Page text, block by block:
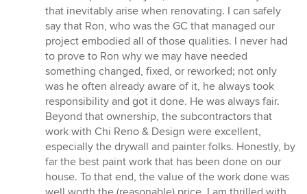
that inevitably arise when renovating. I can safely
say that Ron, who was the GC that managed our
project embodied all of those qualities. I never had
to prove to Ron why we may have needed
something changed, fixed, or reworked; not only
was he often already aware of it, he always took
responsibility and got it done. He was always fair.
Beyond that ownership, the subcontractors that
work with Chi Reno & Design were excellent,
especially the drywall and painter folks. Honestly, by
far the best paint work that has been done on our
house. To that end, the value of the work done was